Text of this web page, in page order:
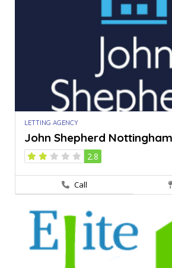
LETTING AGENCY
John Shepherd
2.8
Call